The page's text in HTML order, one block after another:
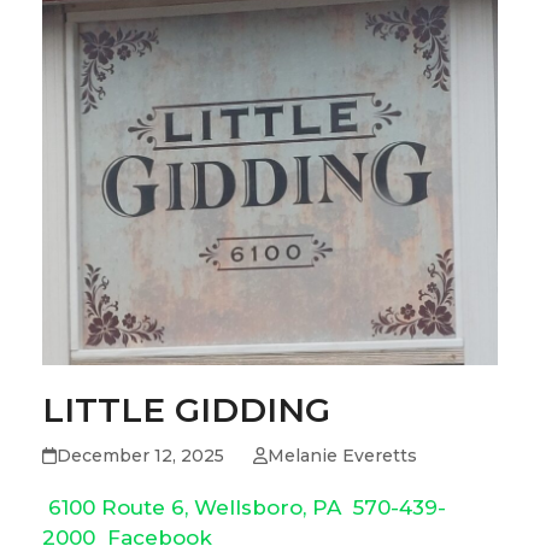
LITTLE GIDDING
December 12, 2025 Melanie Everetts
6100 Route 6, Wellsboro, PA 570-439-
2000
Facebook